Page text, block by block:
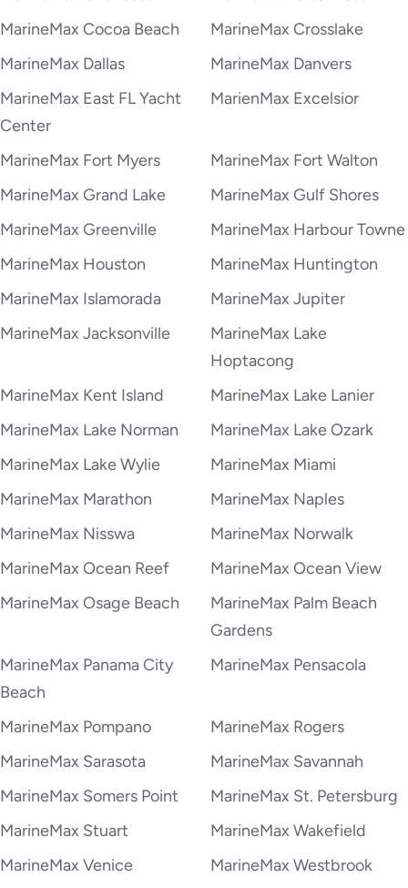
MarineMax Cocoa Beach
MarineMax Crosslake
MarineMax Dallas
MarineMax Danvers
MarineMax East FL Yacht
Center
MarienMax Excelsior
MarineMax Fort Myers
MarineMax Fort Walton
MarineMax Grand Lake
MarineMax Gulf Shores
MarineMax Greenville
MarineMax Harbour Towne
MarineMax Houston
MarineMax Huntington
MarineMax Islamorada
MarineMax Jupiter
MarineMax Jacksonville
MarineMax Lake
Hoptacong
MarineMax Kent Island
MarineMax Lake Lanier
MarineMax Lake Norman
MarineMax Lake Ozark
MarineMax Lake Wylie
MarineMax Miami
MarineMax Marathon
MarineMax Naples
MarineMax Nisswa
MarineMax Norwalk
MarineMax Ocean Reef
MarineMax Ocean View
MarineMax Osage Beach
MarineMax Palm Beach
Gardens
MarineMax Panama City
Beach
MarineMax Pensacola
MarineMax Pompano
MarineMax Rogers
MarineMax Sarasota
MarineMax Savannah
MarineMax Somers Point
MarineMax St. Petersburg
MarineMax Stuart
MarineMax Wakefield
MarineMax Venice
MarineMax Westbrook